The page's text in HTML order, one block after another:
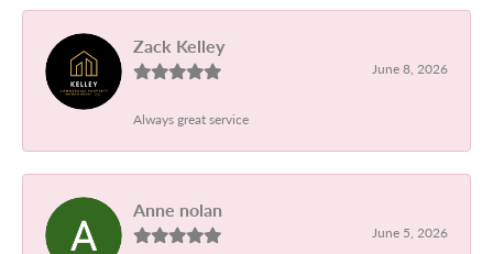
Zack Kelley
June 8, 2026
Always great service
Anne nolan
June 5, 2026